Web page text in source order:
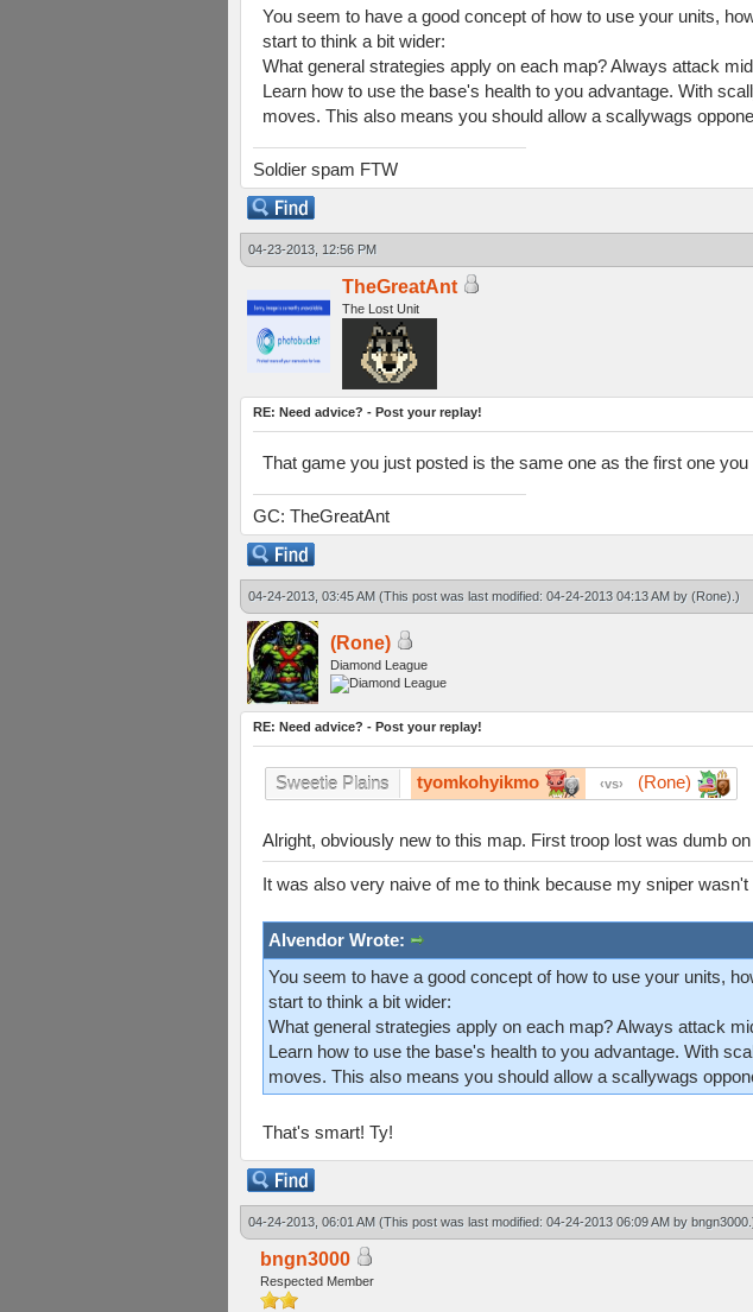
You seem to have a good concept of how to use your units,
start to think a bit wider:
What general strategies apply on each map? Always attack
Learn how to use the base's health to you advantage. With
moves. This also means you should allow a scallywags
Soldier spam FTW
04-23-2013, 12:56 PM
TheGreatAnt
The Lost Unit
RE: Need advice? - Post your replay!
That game you just posted is the same one as the first one you
GC: TheGreatAnt
04-24-2013, 03:45 AM (This post was last modified: 04-24-2013 04:13 AM by (Rone) .)
(Rone)
Diamond League
RE: Need advice? - Post your replay!
Sweetie Plains tyomkohyikmo vs (Rone)
Alright, obviously new to this map. First troop lost was dumb
It was also very naive of me to think because my sniper
Alvendor Wrote:
You seem to have a good concept of how to use your units,
start to think a bit wider:
What general strategies apply on each map? Always attack
Learn how to use the base's health to you advantage. With
moves. This also means you should allow a scallywags
That's smart! Ty!
04-24-2013, 06:01 AM (This post was last modified: 04-24-2013 06:09 AM by bngn3000
bngn3000
Respected Member